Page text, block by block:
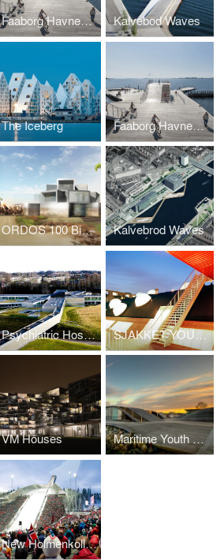
Faaborg Havnebad Kalvebod Waves
The Iceberg Faaborg Havnebad
ORDOS 100 Big Brother House Kalvebrod Waves
Psychiatric Hospital Helsingor SJAKKET YOUTH CENTER
VM Houses Maritime Youth House
New Holmenkollen Ski Jump